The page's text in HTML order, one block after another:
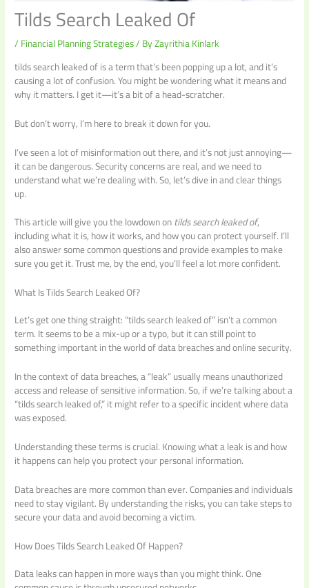
Tilds Search Leaked Of
/Financial Planning Strategies/ ByZayrithia Kinlark
tilds search leaked of is a term that’s been popping up a lot, and it’s
causing a lot of confusion. You might be wondering what it means and
why it matters. I get it—it’s a bit of a head-scratcher.
But don’t worry, I’m here to break it down for you.
I’ve seen a lot of misinformation out there, and it’s not just annoying—
it can be dangerous. Security concerns are real, and we need to
understand what we’re dealing with. So, let’s dive in and clear things
up.
This article will give you the lowdown ontilds search leaked of,
including what it is, how it works, and how you can protect yourself. I’ll
also answer some common questions and provide examples to make
sure you get it. Trust me, by the end, you’ll feel a lot more confident.
What Is Tilds Search Leaked Of?
Let’s get one thing straight: “tilds search leaked of” isn’t a common
term. It seems to be a mix-up or a typo, but it can still point to
something important in the world of data breaches and online security.
In the context of data breaches, a “leak” usually means unauthorized
access and release of sensitive information. So, if we’re talking about a
“tilds search leaked of,” it might refer to a specific incident where data
was exposed.
Understanding these terms is crucial. Knowing what a leak is and how
it happens can help you protect your personal information.
Data breaches are more common than ever. Companies and individuals
need to stay vigilant. By understanding the risks, you can take steps to
secure your data and avoid becoming a victim.
How Does Tilds Search Leaked Of Happen?
Data leaks can happen in more ways than you might think. One